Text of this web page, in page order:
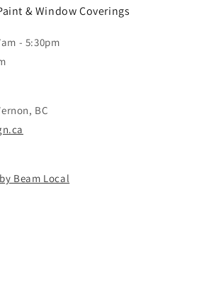
& Window Coverings
- 5:30pm
BC
Beam Local